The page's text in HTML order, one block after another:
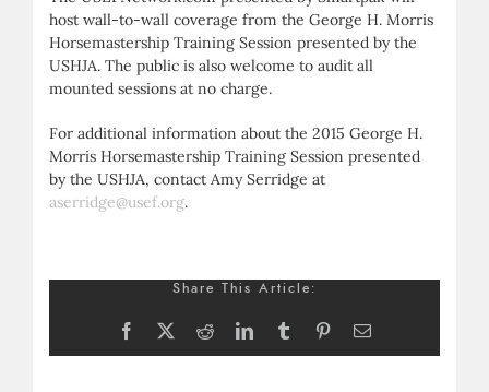
host wall-to-wall coverage from the George H. Morris
Horsemastership Training Session presented by the
USHJA. The public is also welcome to audit all
mounted sessions at no charge.
For additional information about the 2015 George H.
Morris Horsemastership Training Session presented
by the USHJA, contact Amy Serridge at
aserridge@usef.org.
Share This Article:
Facebook RedditLinkedInTumblr PinterestEmail